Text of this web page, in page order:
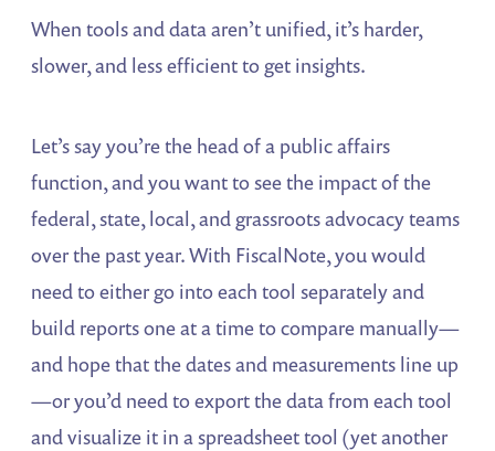
When tools and data aren’t unified, it’s harder,
slower, and less efficient to get insights.
Let’s say you’re the head of a public affairs
function, and you want to see the impact of the
federal, state, local, and grassroots advocacy teams
over the past year. With FiscalNote, you would
need to either go into each tool separately and
build reports one at a time to compare manually—
and hope that the dates and measurements line up
—or you’d need to export the data from each tool
and visualize it in a spreadsheet tool (yet another